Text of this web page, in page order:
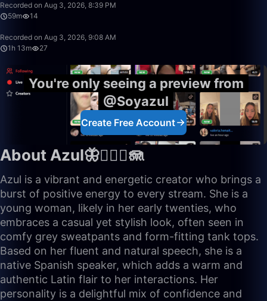
Recorded on Aug 3, 2026, 8:39 PM
59m
14
Recorded on Aug 3, 2026, 9:08 AM
1h 13m
27
You're only seeing a preview from
@Soyazul
Create Free Account
About Azul🦋🧜🏼‍♀️🪼
Azul is a vibrant and energetic creator who brings a
burst of positive energy to every stream. She is a
young woman, likely in her early twenties, who
embraces a casual yet stylish look, often seen in
comfy grey sweatpants and form-fitting tank tops.
Based on her fluent and natural speech, she is a
native Spanish speaker, which adds a warm and
authentic Latin flair to her interactions. Her
personality is a delightful mix of confidence and